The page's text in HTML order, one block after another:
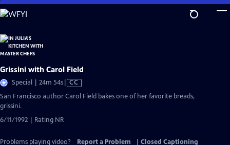
Skip
to
Content
Grissini with Carol Field
Special | 24m 54sVideo
CC
San Francisco author Carol Field bakes one of her favorite breads,
grissini.
6/11/1992 | Rating NR
Problems playing video? Report a Problem
Closed Captioning